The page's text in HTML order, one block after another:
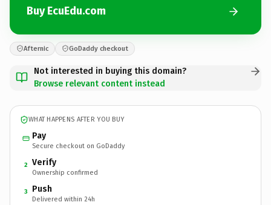
Buy EcuEdu.com
Afternic GoDaddy checkout
Not interested in buying this domain?
Browse relevant content instead
WHAT HAPPENS AFTER YOU BUY
Pay
Secure checkout on GoDaddy
2 Verify
Ownership confirmed
3 Push
Delivered within 24h